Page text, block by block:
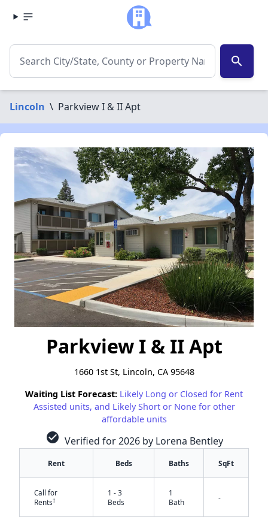
search
Lincoln \ Parkview I & II Apt
Parkview I & II Apt
1660 1st St, Lincoln, CA 95648
Waiting List Forecast: Likely Long or Closed for Rent
Assisted units, and Likely Short or None for other
affordable units
check_circle Verified for 2026 by Lorena Bentley
Rent Beds Baths SqFt
Call for
Rents†
1 - 3
Beds
1
Bath
-